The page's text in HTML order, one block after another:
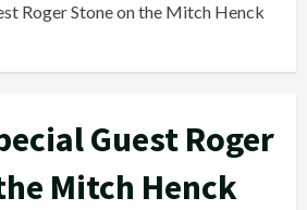
Roger Stone on the Mitch Henck
Guest Roger
Mitch Henck